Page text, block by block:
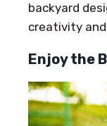
backyard
creativity
Enjoy the